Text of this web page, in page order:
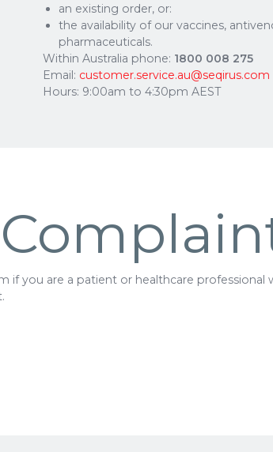
an existing order, or:
the availability of our vaccines,
pharmaceuticals.
Within Australia phone: 1800 008 275
Email: customer.service.au@seqirus.com
Hours: 9:00am to 4:30pm AEST
if you are a patient or healthcare professional